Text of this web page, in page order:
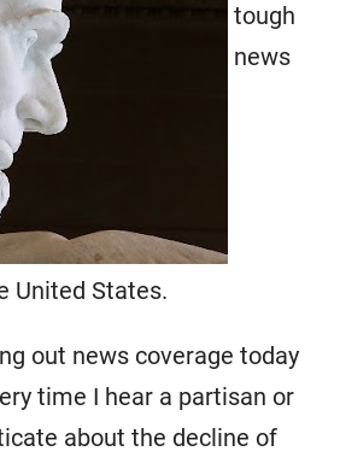
tough
news
United States.
out news coverage today
time I hear a partisan or
about the decline of